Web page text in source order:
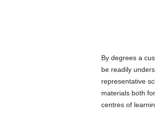
By degrees a
be readily
representative
materials both
centres of